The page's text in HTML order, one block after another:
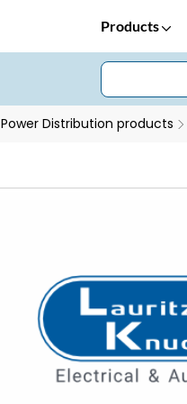
Products
Power Distribution products